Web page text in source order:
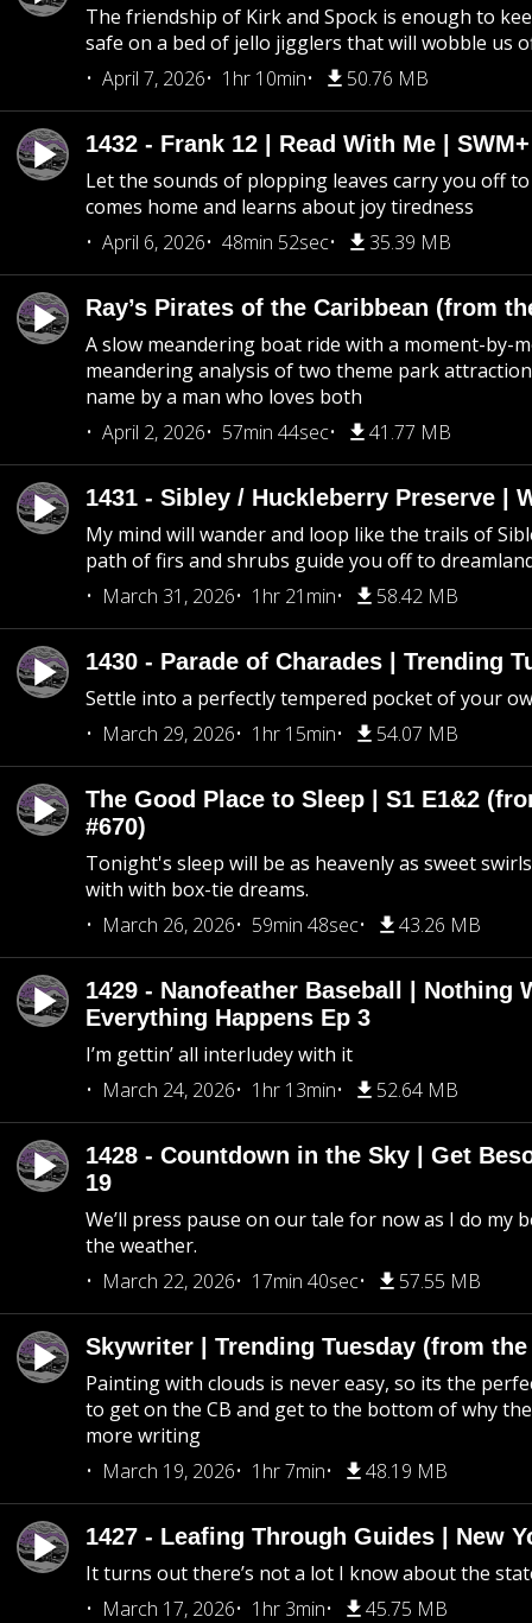
The friendship of Kirk and Spock is enough to
safe on a bed of jello jigglers that will wobble us
April 7, 2026
1hr 10min 50.76 MB
1432 - Frank 12 | Read With Me |
Let the sounds of plopping leaves carry you off to
comes home and learns about joy tiredness
April 6, 2026
48min 52sec 35.39 MB
Ray’s Pirates of the Caribbean (from
A slow meandering boat ride with a moment-by-
meandering analysis of two theme park
name by a man who loves both
April 2, 2026
57min 44sec 41.77 MB
1431 - Sibley / Huckleberry Preserve |
My mind will wander and loop like the trails of
path of firs and shrubs guide you off to
March 31, 2026
1hr 21min 58.42 MB
1430 - Parade of Charades | Trending
Settle into a perfectly tempered pocket of your
March 29, 2026
1hr 15min 54.07 MB
The Good Place to Sleep | S1 E1&2
#670)
Tonight's sleep will be as heavenly as sweet
with with box-tie dreams.
March 26, 2026
59min 48sec 43.26 MB
1429 - Nanofeather Baseball | Nothing
Everything Happens Ep 3
I’m gettin’ all interludey with it
March 24, 2026
1hr 13min 52.64 MB
1428 - Countdown in the Sky | Get
19
We’ll press pause on our tale for now as I do my
the weather.
March 22, 2026
17min 40sec 57.55 MB
Skywriter | Trending Tuesday (from the
Painting with clouds is never easy, so its the
to get on the CB and get to the bottom of why
more writing
March 19, 2026
1hr 7min 48.19 MB
1427 - Leafing Through Guides | New
It turns out there’s not a lot I know about the
March 17, 2026
1hr 3min 45.75 MB